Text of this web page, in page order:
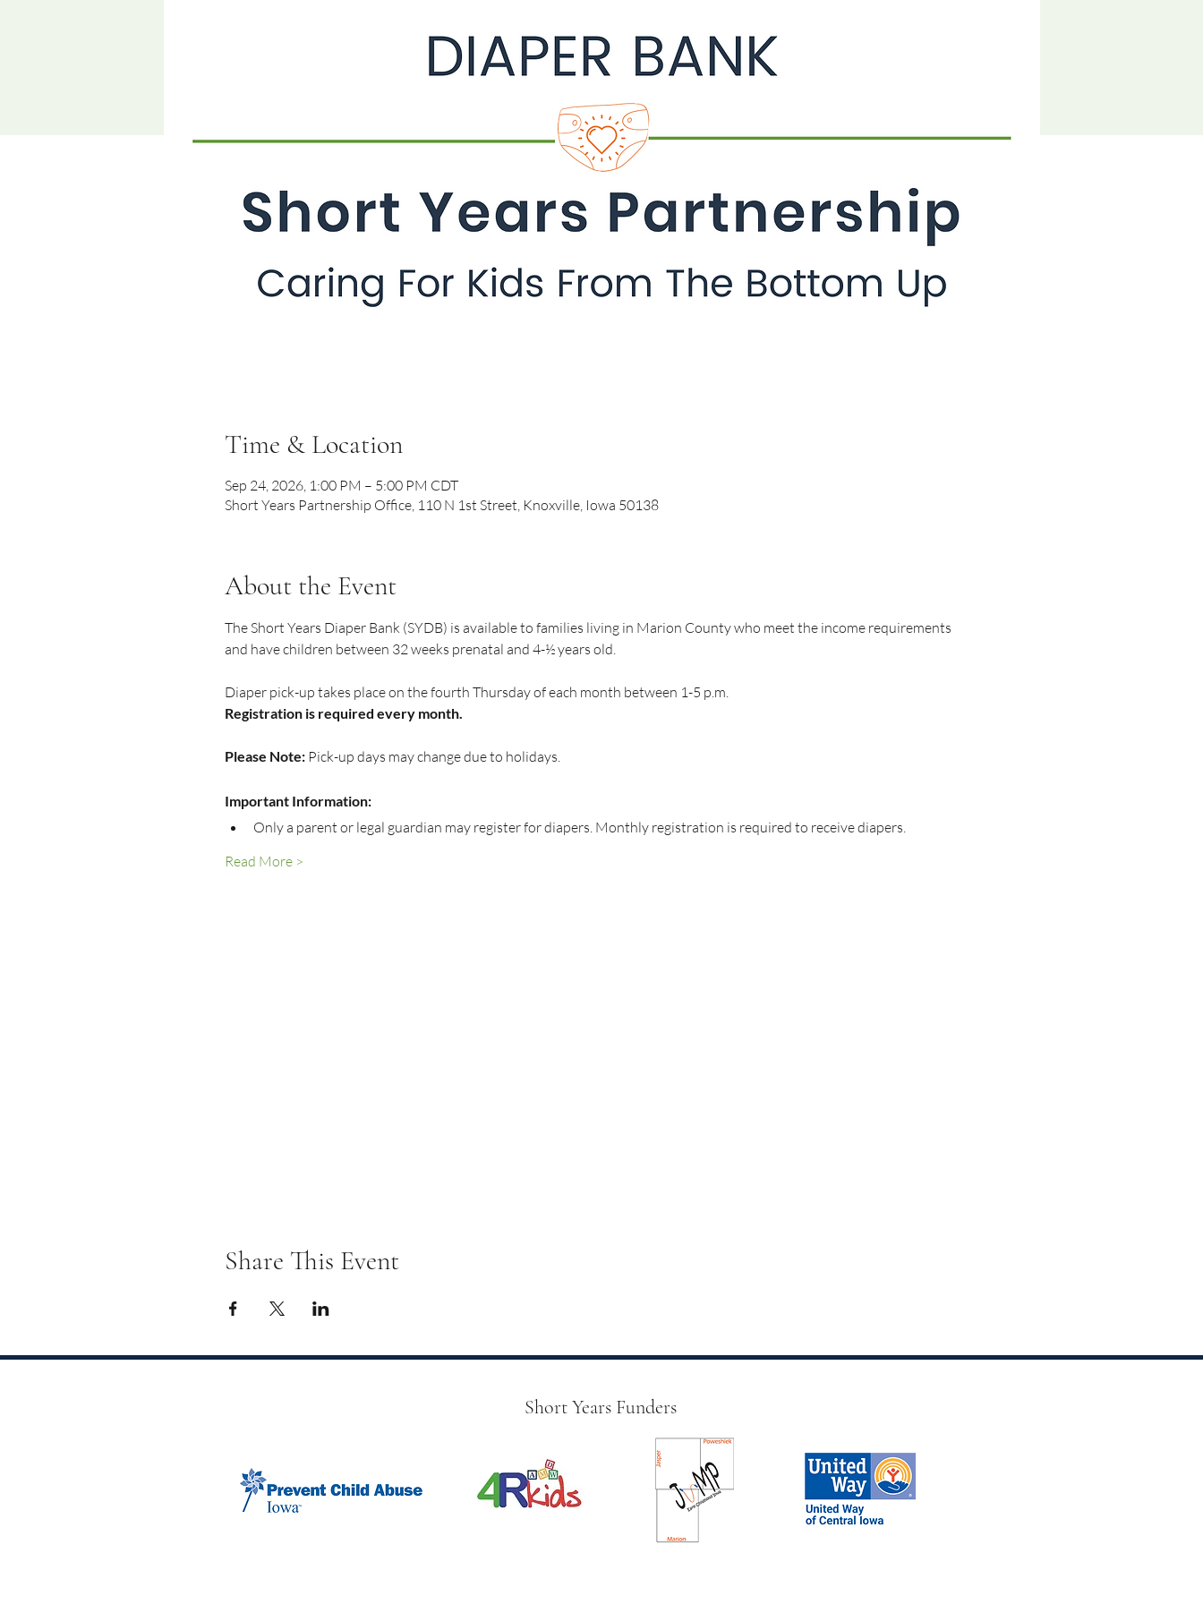
Time & Location
Sep 24, 2026, 1:00 PM – 5:00 PM CDT
Short Years Partnership Office, 110 N 1st Street, Knoxville, Iowa 50138
About the Event
The Short Years Diaper Bank (SYDB) is available to families living in Marion County who meet the income requirements
and have children between 32 weeks prenatal and 4-½ years old.
Diaper pick-up takes place on the fourth Thursday of each month between 1-5 p.m.
Registration is required every month.
Please Note: Pick-up days may change due to holidays.
Important Information:
Only a parent or legal guardian may register for diapers. Monthly registration is required to receive diapers.
Read More >
Share This Event
Short Years Funders